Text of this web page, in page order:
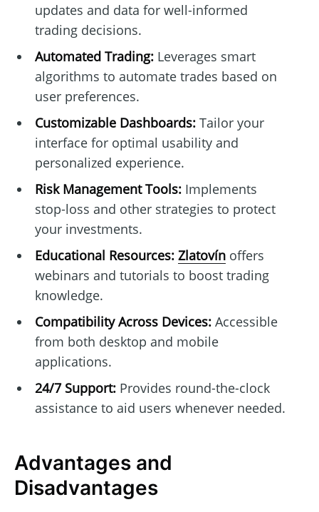
updates and data for well-informed
trading decisions.
Automated Trading:Leverages smart
algorithms to automate trades based on
user preferences.
Customizable Dashboards:Tailor your
interface for optimal usability and
personalized experience.
Risk Management Tools:Implements
stop-loss and other strategies to protect
your investments.
Educational Resources: Zlatovínoffers
webinars and tutorials to boost trading
knowledge.
Compatibility Across Devices:Accessible
from both desktop and mobile
applications.
24/7 Support:Provides round-the-clock
assistance to aid users whenever needed.
Advantages and
Disadvantages